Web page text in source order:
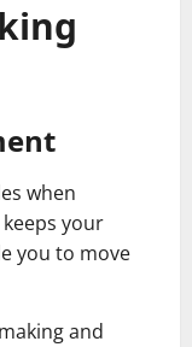
when
your
you to move
and